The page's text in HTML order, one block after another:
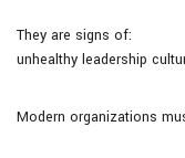
They are signs of:
unhealthy leadership
Modern organizations